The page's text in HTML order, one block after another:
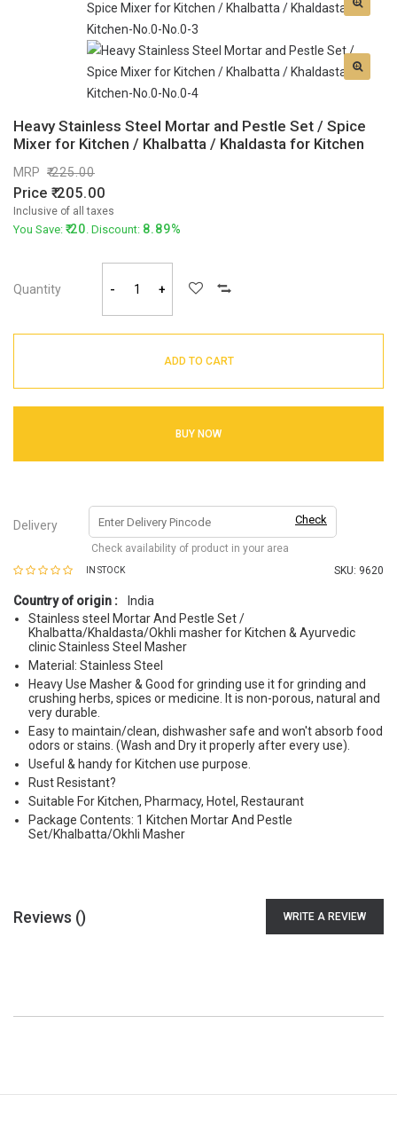
Heavy Stainless Steel Mortar and Pestle Set / Spice
Mixer for Kitchen / Khalbatta / Khaldasta for Kitchen
MRP 225.00
Price 205.00
Inclusive of all taxes
You Save: 20. Discount: 8.89%
Quantity - +
ADD TO CART
BUY NOW
Delivery Check
Check availability of product in your area
IN STOCK SKU: 9620
Country of origin :
India
Stainless steel Mortar And Pestle Set /
Khalbatta/Khaldasta/Okhli masher for Kitchen & Ayurvedic
clinic Stainless Steel Masher
Material: Stainless Steel
Heavy Use Masher & Good for grinding use it for grinding and
crushing herbs, spices or medicine. It is non-porous, natural and
very durable.
Easy to maintain/clean, dishwasher safe and won't absorb food
odors or stains. (Wash and Dry it properly after every use).
Useful & handy for Kitchen use purpose.
Rust Resistant?
Suitable For Kitchen, Pharmacy, Hotel, Restaurant
Package Contents: 1 Kitchen Mortar And Pestle
Set/Khalbatta/Okhli Masher
Reviews () WRITE A REVIEW